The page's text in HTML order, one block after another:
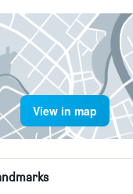
View in map